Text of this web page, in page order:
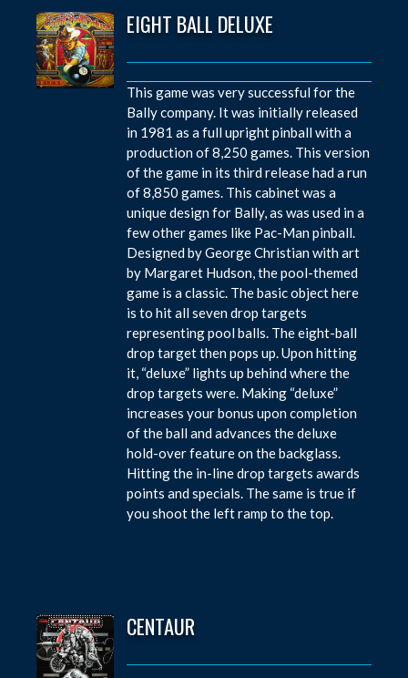
EIGHT BALL DELUXE
This game was very successful for the
Bally company. It was initially released
in 1981 as a full upright pinball with a
production of 8,250 games. This version
of the game in its third release had a run
of 8,850 games. This cabinet was a
unique design for Bally, as was used in a
few other games like Pac-Man pinball.
Designed by George Christian with art
by Margaret Hudson, the pool-themed
game is a classic. The basic object here
is to hit all seven drop targets
representing pool balls. The eight-ball
drop target then pops up. Upon hitting
it, “deluxe” lights up behind where the
drop targets were. Making “deluxe”
increases your bonus upon completion
of the ball and advances the deluxe
hold-over feature on the backglass.
Hitting the in-line drop targets awards
points and specials. The same is true if
you shoot the left ramp to the top.
CENTAUR